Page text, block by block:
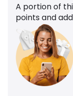
A portion of
points and